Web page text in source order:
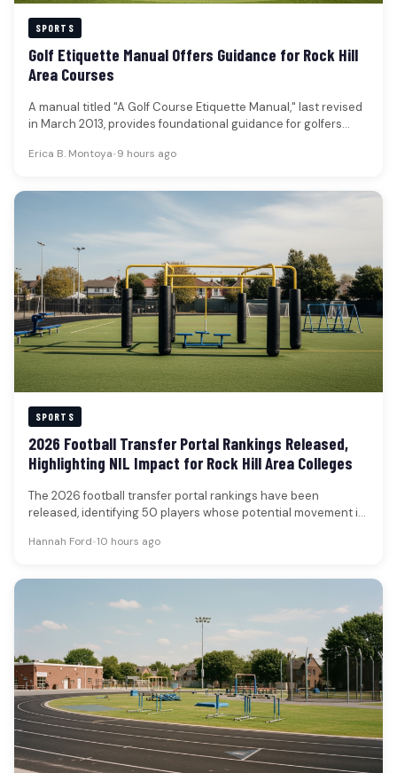
SPORTS
Golf Etiquette Manual Offers Guidance for Rock Hill
Area Courses
A manual titled "A Golf Course Etiquette Manual," last revised
in March 2013, provides foundational guidance for golfers
Erica B. Montoya•9 hours ago
SPORTS
2026 Football Transfer Portal Rankings Released,
Highlighting NIL Impact for Rock Hill Area Colleges
The 2026 football transfer portal rankings have been
released, identifying 50 players whose potential movement is
Hannah Ford•10 hours ago